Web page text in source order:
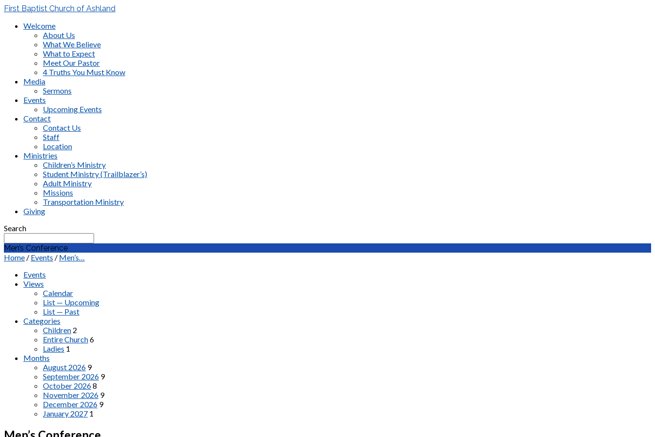
First Baptist Church of Ashland
Welcome
About Us
What We Believe
What to Expect
Meet Our Pastor
4 Truths You Must Know
Media
Sermons
Events
Upcoming Events
Contact
Contact Us
Staff
Location
Ministries
Children’s Ministry
Student Ministry (Trailblazer’s)
Adult Ministry
Missions
Transportation Ministry
Giving
Search
Men’s Conference
Home / Events / Men’s…
Events
Views
Calendar
List — Upcoming
List — Past
Categories
Children 2
Entire Church6
Ladies 1
Months
August 2026 9
September 2026 9
October 20268
November 2026 9
December 2026 9
January 2027 1